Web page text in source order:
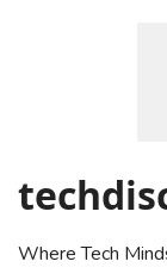
Where Tech